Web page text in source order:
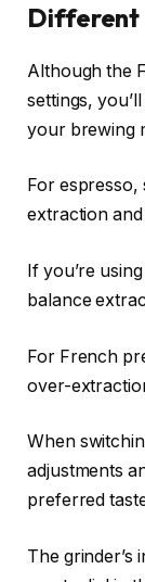
Different
Although the
settings,
your brewing
For
extraction
If you’re
balance
For French
over-
When
adjustments
preferred
The grinder’s